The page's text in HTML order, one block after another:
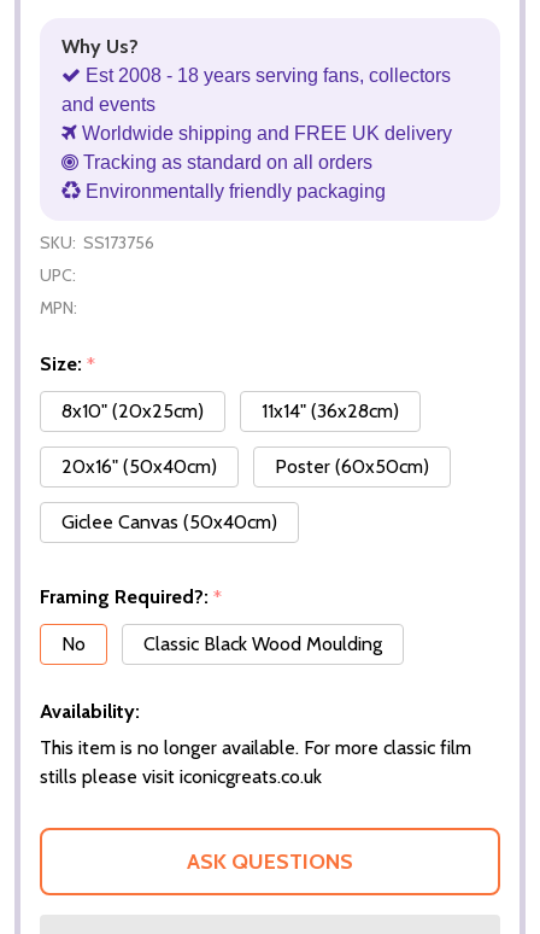
Why Us?
Est 2008 - 18 years serving fans, collectors
and events
Worldwide shipping and FREE UK delivery
Tracking as standard on all orders
Environmentally friendly packaging
SKU: SS173756
UPC:
MPN:
Size: *
8x10" (20x25cm)
11x14" (36x28cm)
20x16" (50x40cm) Poster (60x50cm)
Giclee Canvas (50x40cm)
Framing Required?: *
No
Classic Black Wood Moulding
Availability:
This item is no longer available. For more classic film
stills please visit iconicgreats.co.uk
ASK QUESTIONS